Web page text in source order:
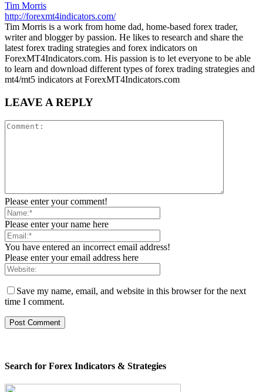
Tim Morris
http://forexmt4indicators.com/
Tim Morris is a work from home dad, home-based forex trader,
writer and blogger by passion. He likes to research and share the
latest forex trading strategies and forex indicators on
ForexMT4Indicators.com. His passion is to let everyone to be able
to learn and download different types of forex trading strategies and
mt4/mt5 indicators at ForexMT4Indicators.com
LEAVE A REPLY
Please enter your comment!
Please enter your name here
You have entered an incorrect email address!
Please enter your email address here
Save my name, email, and website in this browser for the next
time I comment.
Search for Forex Indicators & Strategies